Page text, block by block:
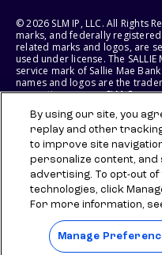
© 2026 SLM IP, LLC. All Rights
marks, and federally registered
related marks and logos, are
used under license. The
service mark of Sallie Mae
names and logos are the
respective owners. SLM
States of America.
SLM EDUCATION SERVICES, LLC
RIGHT TO MODIFY OR
BENEFITS AT ANY TIME
By using our site, you
replay and other
to improve site
personalize content,
advertising. To opt-out
technologies, click
For more information,
Manage